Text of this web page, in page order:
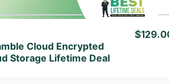
Cloud Encrypted
Storage Lifetime Deal